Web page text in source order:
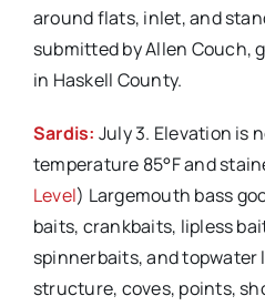
around flats, inlet, and
submitted by Allen Couch,
in Haskell County.
Sardis: July 3. Elevation is
temperature 85°F and
Level) Largemouth bass
baits, crankbaits, lipless
spinnerbaits, and topwater
structure, coves, points,